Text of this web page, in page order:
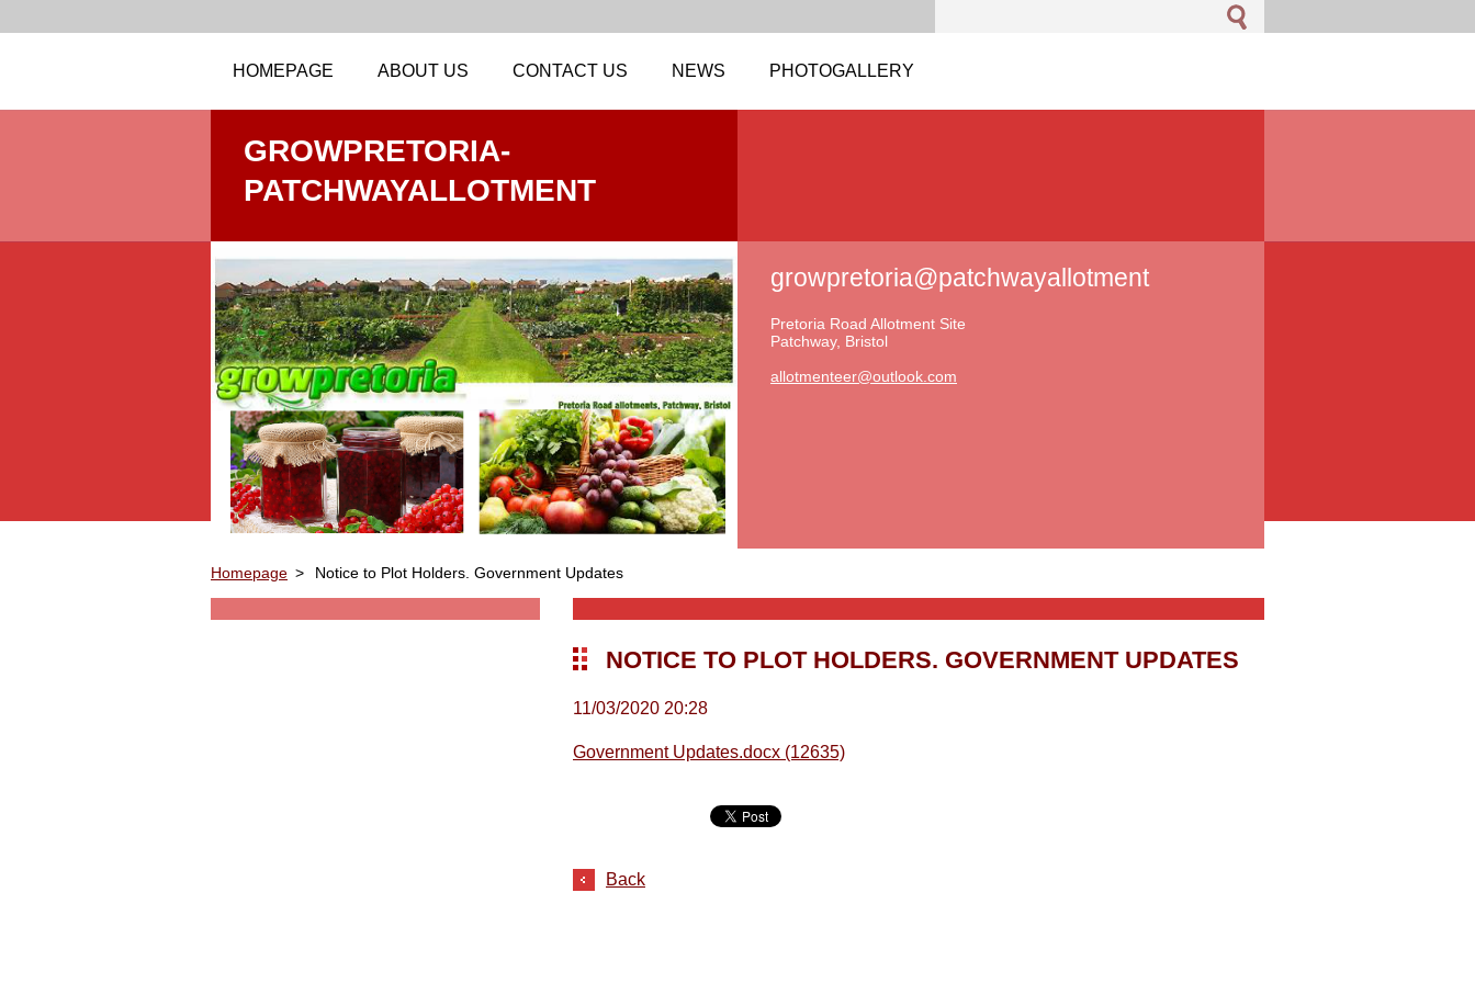
HOMEPAGE ABOUT US CONTACT US NEWS PHOTOGALLERY
GROWPRETORIA-
PATCHWAYALLOTMENT
growpretoria@patchwayallotment
Pretoria Road Allotment Site
Patchway, Bristol
allotmenteer@outlook.com
Homepage > Notice to Plot Holders. Government Updates
NOTICE TO PLOT HOLDERS. GOVERNMENT UPDATES
11/03/2020 20:28
Government Updates.docx (12635)
Back